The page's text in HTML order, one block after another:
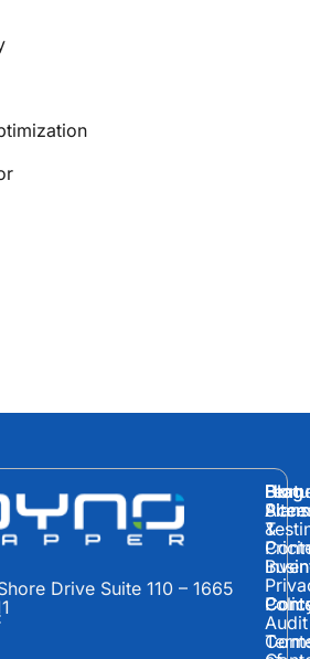
Drive Suite 110 – 1665
Plans
&
Audit
Blog